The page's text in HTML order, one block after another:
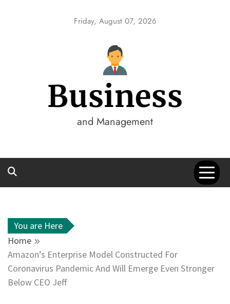
Friday, August 07, 2026
Business
and Management
You are Here
Home
Amazon’s Enterprise Model Constructed For
Coronavirus Pandemic And Will Emerge Even Stronger
Below CEO Jeff